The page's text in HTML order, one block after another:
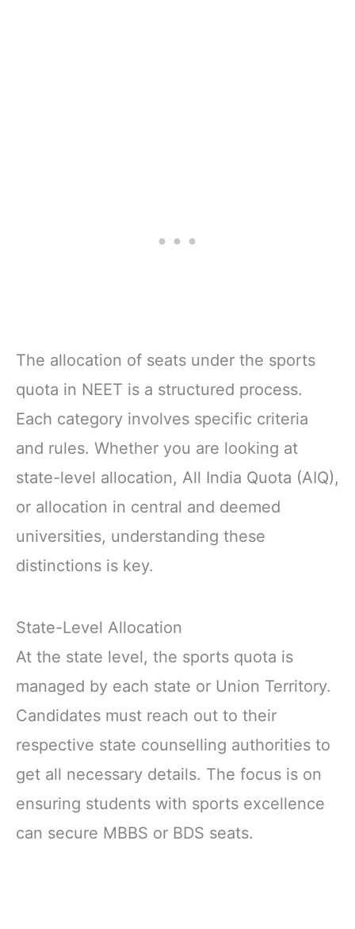
The allocation of seats under the sports
quota in NEET is a structured process.
Each category involves specific criteria
and rules. Whether you are looking at
state-level allocation, All India Quota (AIQ),
or allocation in central and deemed
universities, understanding these
distinctions is key.
State-Level Allocation
At the state level, the sports quota is
managed by each state or Union Territory.
Candidates must reach out to their
respective state counselling authorities to
get all necessary details. The focus is on
ensuring students with sports excellence
can secure MBBS or BDS seats.